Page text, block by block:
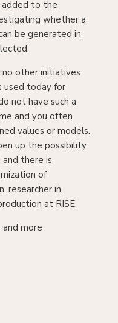
whether a
be generated in
used today for
not have such a
and you often
values or models.
up the possibility
there is
of
researcher in
at RISE.